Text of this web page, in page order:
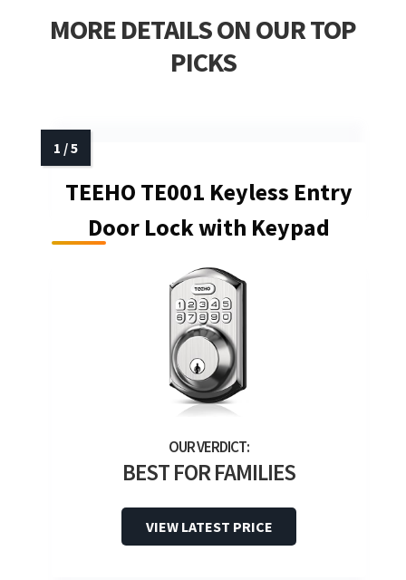
MORE DETAILS ON OUR TOP
PICKS
TEEHO TE001 Keyless Entry
Door Lock with Keypad
BEST FOR FAMILIES
VIEW LATEST PRICE